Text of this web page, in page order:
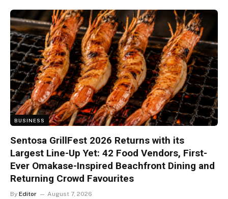
BUSINESS
Sentosa GrillFest 2026 Returns with its
Largest Line-Up Yet: 42 Food Vendors, First-
Ever Omakase-Inspired Beachfront Dining and
Returning Crowd Favourites
By Editor August 7, 2026